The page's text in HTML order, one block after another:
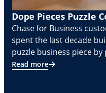
Dope Pieces Puzzle
Chase for Business
spent the last decade
puzzle business piece by
Read more